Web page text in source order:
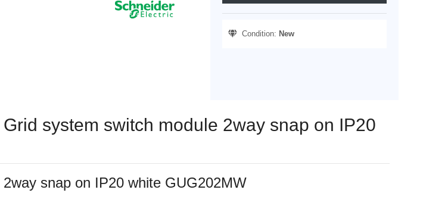
Condition: New
system switch module 2way snap on IP20
snap on IP20 white GUG202MW